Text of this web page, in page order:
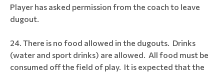
Player has asked permission from the coach to leave
dugout.
There is no food allowed in the dugouts. Drinks
(water and sport drinks) are allowed. All food must be
consumed off the field of play. It is expected that the